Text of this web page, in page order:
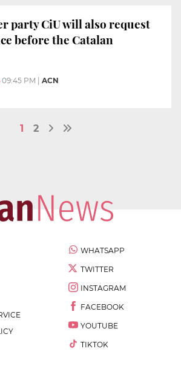
party CiU will also request
before the Catalan
09:45 PM ACN
1 2
WHATSAPP
TWITTER
INSTAGRAM
FACEBOOK
YOUTUBE
TIKTOK